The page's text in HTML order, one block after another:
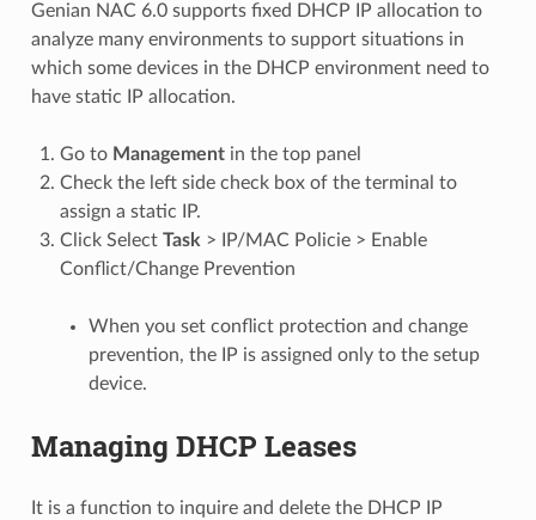
Genian NAC 6.0 supports fixed DHCP IP allocation to
analyze many environments to support situations in
which some devices in the DHCP environment need to
have static IP allocation.
Go to Managementin the top panel
Check the left side check box of the terminal to
assign a static IP.
Click Select Task> IP/MAC Policie > Enable
Conflict/Change Prevention
When you set conflict protection and change
prevention, the IP is assigned only to the setup
device.
Managing DHCP Leases
It is a function to inquire and delete the DHCP IP